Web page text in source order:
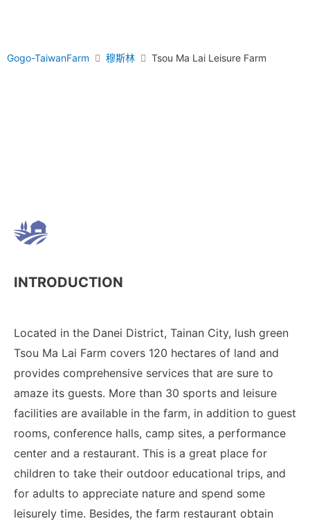
Gogo-TaiwanFarm 穆斯林 Tsou Ma Lai Leisure Farm
INTRODUCTION
Located in the Danei District, Tainan City, lush green
Tsou Ma Lai Farm covers 120 hectares of land and
provides comprehensive services that are sure to
amaze its guests. More than 30 sports and leisure
facilities are available in the farm, in addition to guest
rooms, conference halls, camp sites, a performance
center and a restaurant. This is a great place for
children to take their outdoor educational trips, and
for adults to appreciate nature and spend some
leisurely time. Besides, the farm restaurant obtain